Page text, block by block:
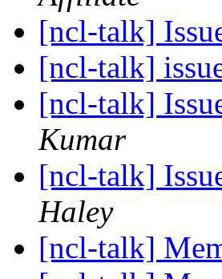
[ncl-talk]
[ncl-talk]
[ncl-talk]
Kumar
[ncl-talk]
Haley
[ncl-talk]